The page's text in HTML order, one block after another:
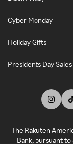
Cyber Monday
Holiday Gifts
Presidents Day Sales
The Rakuten
Bank, pursuant to